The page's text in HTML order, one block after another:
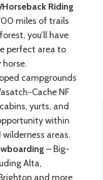
Riding
miles of trails
you’ll have
perfect area to
campgrounds
Cache NF
yurts, and
within
areas.
– Big-
Alta,
and more